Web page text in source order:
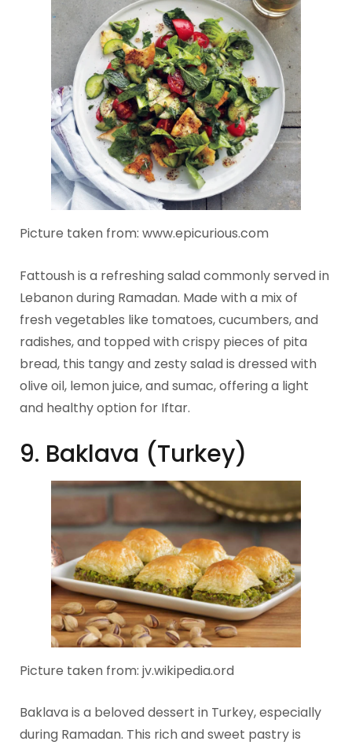
Picture taken from: www.epicurious.com
Fattoush is a refreshing salad commonly served in
Lebanon during Ramadan. Made with a mix of
fresh vegetables like tomatoes, cucumbers, and
radishes, and topped with crispy pieces of pita
bread, this tangy and zesty salad is dressed with
olive oil, lemon juice, and sumac, offering a light
and healthy option for Iftar.
9. Baklava (Turkey)
Picture taken from: jv.wikipedia.ord
Baklava is a beloved dessert in Turkey, especially
during Ramadan. This rich and sweet pastry is